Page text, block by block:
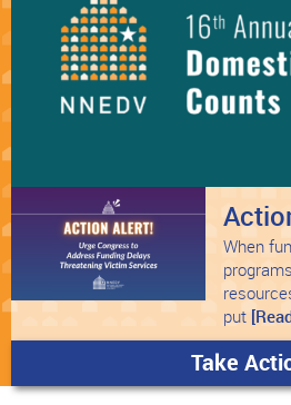
When
put
Take